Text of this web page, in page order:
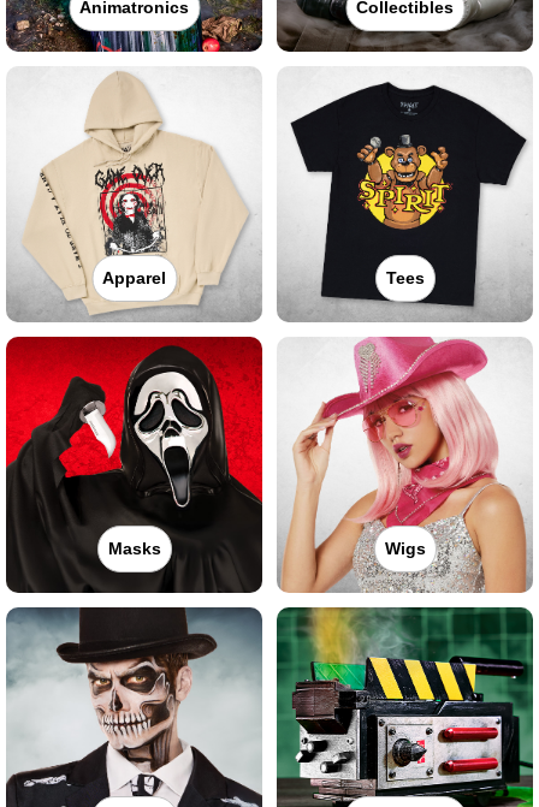
Animatronics Collectibles
Apparel Tees
Masks Wigs